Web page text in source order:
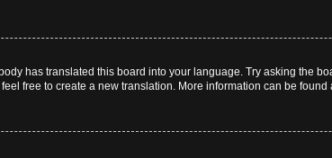
has translated this board into your language. Try asking the
free to create a new translation. More information can be